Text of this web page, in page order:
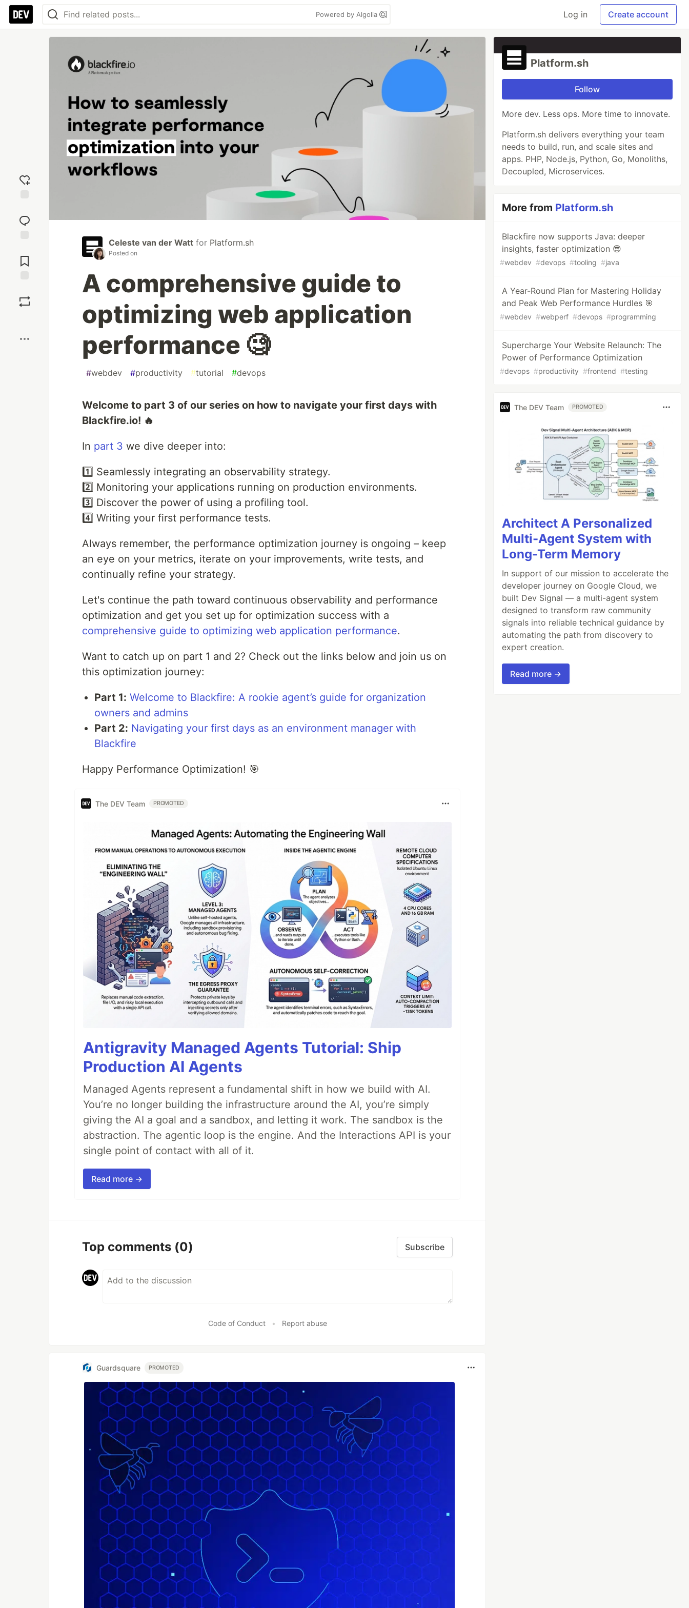
Powered by Algolia Log in Create account
reaction
Comments
Celeste van der Watt for Platform.sh
Posted on
A comprehensive guide to
optimizing web application
performance 🧐
#webdev #productivity #tutorial #devops
Welcome to part 3 of our series on how to navigate your first days with
Blackfire.io! 🔥
In part 3 we dive deeper into:
1️⃣ Seamlessly integrating an observability strategy.
2️⃣ Monitoring your applications running on production environments.
3️⃣ Discover the power of using a profiling tool.
4️⃣ Writing your first performance tests.
Always remember, the performance optimization journey is ongoing – keep
an eye on your metrics, iterate on your improvements, write tests, and
continually refine your strategy.
Let's continue the path toward continuous observability and performance
optimization and get you set up for optimization success with a
comprehensive guide to optimizing web application performance.
Want to catch up on part 1 and 2? Check out the links below and join us on
this optimization journey:
Part 1: Welcome to Blackfire: A rookie agent’s guide for organization
owners and admins
Part 2: Navigating your first days as an environment manager with
Blackfire
Happy Performance Optimization! 🎯
The DEV Team PROMOTED
Antigravity Managed Agents Tutorial: Ship
Production AI Agents
Managed Agents represent a fundamental shift in how we build with AI.
You’re no longer building the infrastructure around the AI, you’re simply
giving the AI a goal and a sandbox, and letting it work. The sandbox is the
abstraction. The agentic loop is the engine. And the Interactions API is your
single point of contact with all of it.
Read more →
Top comments (0) Subscribe
Code of Conduct • Report abuse
Guardsquare PROMOTED
Platform.sh
Follow
More dev. Less ops. More time to innovate.
Platform.sh delivers everything your team
needs to build, run, and scale sites and
apps. PHP, Node.js, Python, Go, Monoliths,
Decoupled, Microservices.
More from Platform.sh
Blackfire now supports Java: deeper
insights, faster optimization 😎
#webdev #devops #tooling #java
A Year-Round Plan for Mastering Holiday
and Peak Web Performance Hurdles 🎯
#webdev #webperf #devops #programming
Supercharge Your Website Relaunch: The
Power of Performance Optimization
#devops #productivity #frontend #testing
The DEV Team PROMOTED
Architect A Personalized
Multi-Agent System with
Long-Term Memory
In support of our mission to accelerate the
developer journey on Google Cloud, we
built Dev Signal — a multi-agent system
designed to transform raw community
signals into reliable technical guidance by
automating the path from discovery to
expert creation.
Read more →